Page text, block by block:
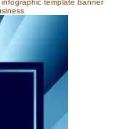
template banner